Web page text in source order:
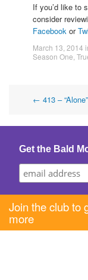
If you’d like to
consider
Facebook or
March 13, 2014
Season One
Post
← 413 – “Alone”
Get the Bald
Join the club to
more